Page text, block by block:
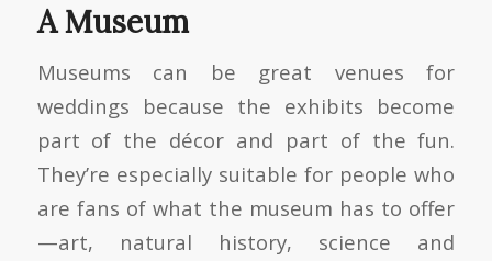
A Museum
Museums can be great venues for
weddings because the exhibits become
part of the décor and part of the fun.
They’re especially suitable for people who
are fans of what the museum has to offer
—art, natural history, science and